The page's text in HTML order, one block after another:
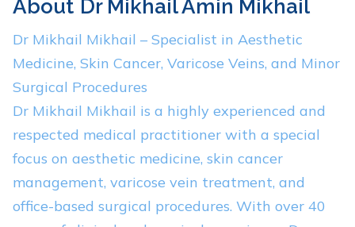
About Dr Mikhail Amin Mikhail
Dr Mikhail Mikhail – Specialist in Aesthetic
Medicine, Skin Cancer, Varicose Veins, and Minor
Surgical Procedures
Dr Mikhail Mikhail is a highly experienced and
respected medical practitioner with a special
focus on aesthetic medicine, skin cancer
management, varicose vein treatment, and
office-based surgical procedures. With over 40